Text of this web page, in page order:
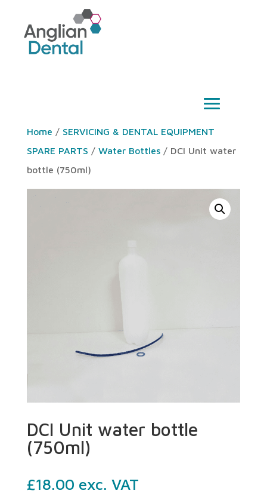
Home / SERVICING & DENTAL EQUIPMENT
SPARE PARTS / Water Bottles/ DCI Unit water
bottle (750ml)
DCI Unit water bottle
(750ml)
£18.00 exc. VAT